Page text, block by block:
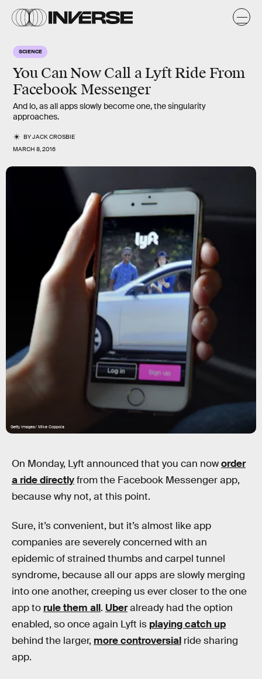
SCIENCE
You Can Now Call a Lyft Ride From
Facebook Messenger
And lo, as all apps slowly become one, the singularity
approaches.
BYJACK CROSBIE
MARCH 8, 2016
Getty Images/ Mike Coppola
On Monday, Lyft announced that you can noworder
a ride directlyfrom the Facebook Messenger app,
because why not, at this point.
Sure, it’s convenient, but it’s almost like app
companies are severely concerned with an
epidemic of strained thumbs and carpel tunnel
syndrome, because all our apps are slowly merging
into one another, creeping us ever closer to the one
app to rule them all. Uberalready had the option
enabled, so once again Lyft is playing catch up
behind the larger, more controversial ride sharing
app.